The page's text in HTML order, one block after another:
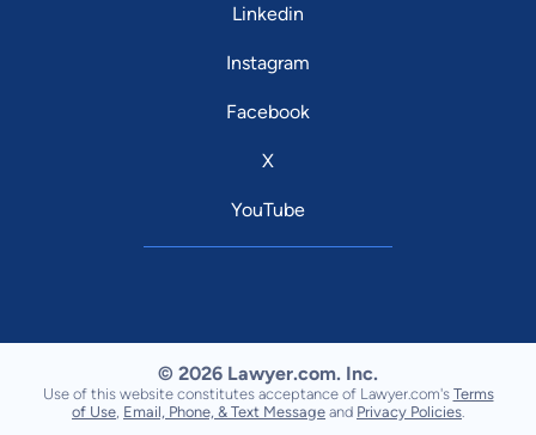
Linkedin
Instagram
Facebook
X
YouTube
© 2026 Lawyer.com. Inc.
Use of this website constitutes acceptance of Lawyer.com's Terms
of Use Email, Phone, & Text Message and Privacy Policies